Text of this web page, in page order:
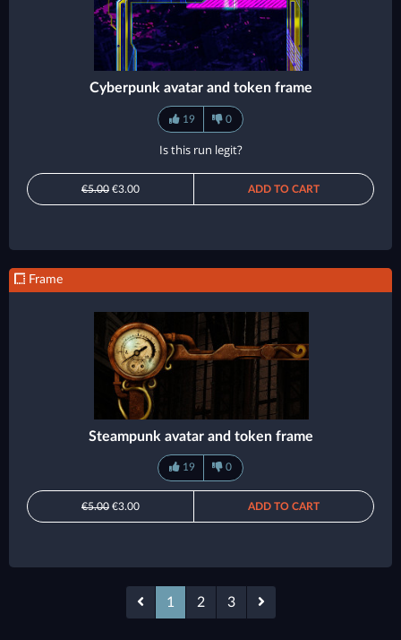
Cyberpunk avatar and token frame
19 0
Is this run legit?
€5.00 €3.00 ADD TO CART
Frame
Steampunk avatar and token frame
19 0
€5.00 €3.00 ADD TO CART
1 2 3